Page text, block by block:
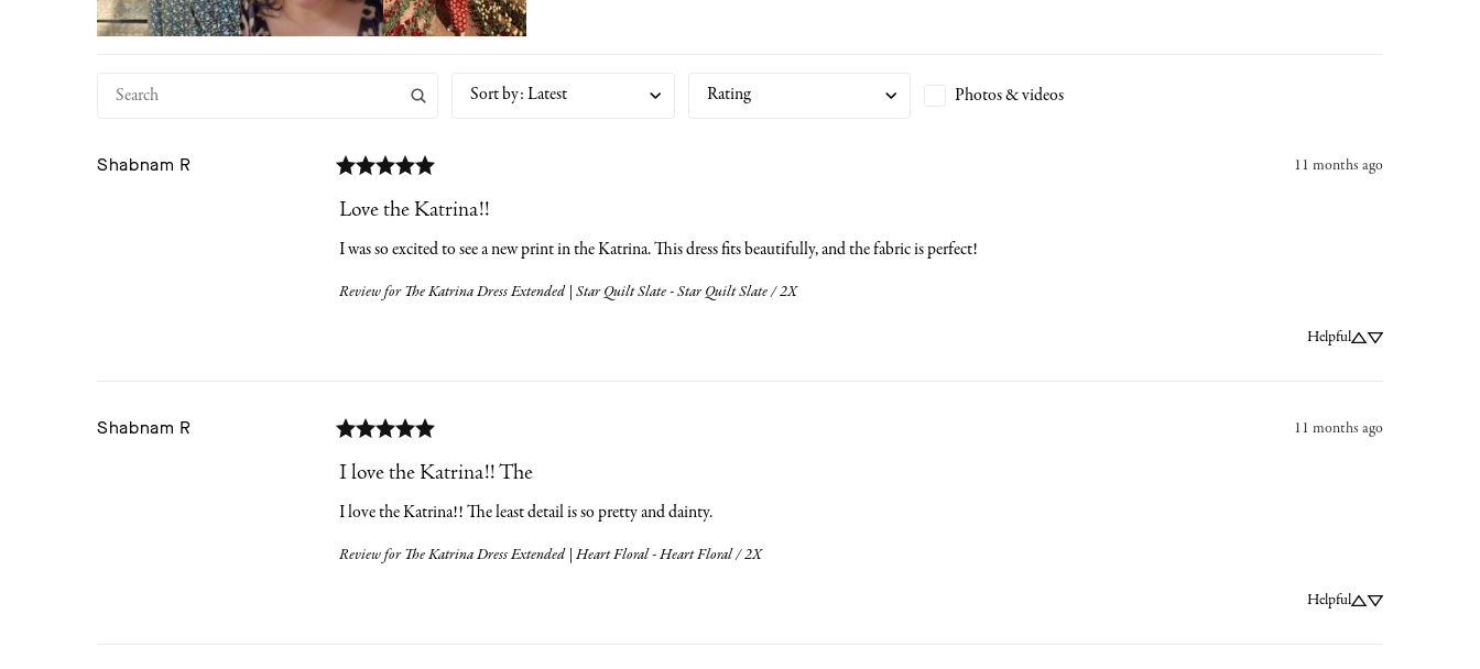
Sort by:Latest Rating Photos & videos
Shabnam R 11 months ago
Love the Katrina!!
I was so excited to see a new print in the Katrina. This dress fits beautifully, and the fabric is perfect!
Review for The Katrina Dress Extended | Star Quilt Slate - Star Quilt Slate / 2X
Helpful
Shabnam R 11 months ago
I love the Katrina!! The
I love the Katrina!! The least detail is so pretty and dainty.
Review for The Katrina Dress Extended | Heart Floral - Heart Floral / 2X
Helpful